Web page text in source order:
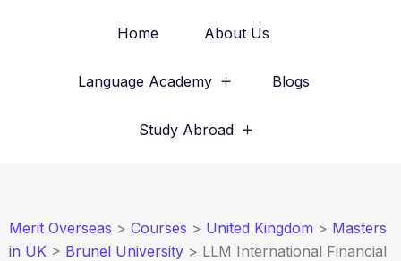
Home About Us
Language Academy Blogs
Study Abroad
Merit Overseas > Courses > United Kingdom > Masters
in UK > Brunel University > LLM International Financial